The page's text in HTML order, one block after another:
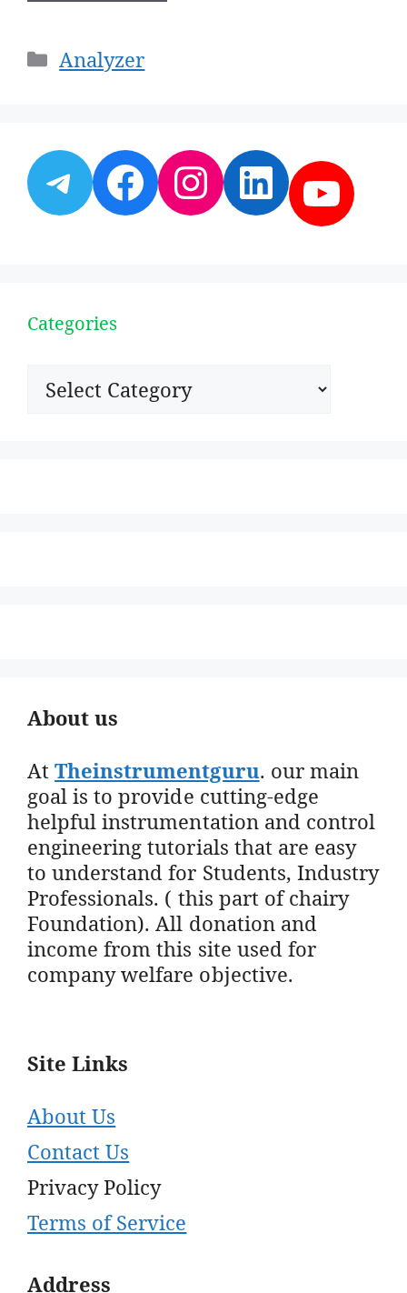
Categories
Analyzer
Telegram
Facebook
Instagram
Categories
Categories
About us
AtTheinstrumentguru. our main
goal is to provide cutting-edge
helpful instrumentation and control
engineering tutorials that are easy
to understand for Students, Industry
Professionals. ( this part of chairy
Foundation). All donation and
income from this site used for
company welfare objective.
Site Links
About Us
Contact Us
Privacy Policy
Terms of Service
Address